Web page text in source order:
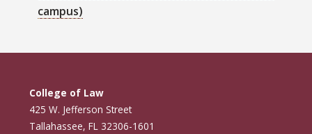
campus)
College of Law
425 W. Jefferson Street
Tallahassee, FL 32306-1601